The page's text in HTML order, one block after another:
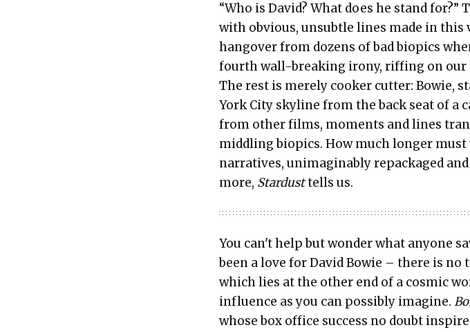
“Who is David? What does he stand for?”
with obvious, unsubtle lines made in this
hangover from dozens of bad biopics
fourth wall-breaking irony, riffing on our
The rest is merely cooker cutter: Bowie,
York City skyline from the back seat of a
from other films, moments and lines
middling biopics. How much longer must
narratives, unimaginably repackaged
more, Stardusttells us.
You can't help but wonder what anyone
been a love for David Bowie – there is
which lies at the other end of a cosmic
influence as you can possibly imagine.
whose box office success no doubt